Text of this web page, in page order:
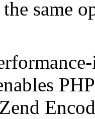
same